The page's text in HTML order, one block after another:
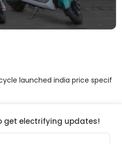
launched india price specif
get electrifying updates!